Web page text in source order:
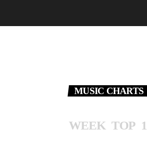
MUSIC CHARTS
WEEK TOP 1